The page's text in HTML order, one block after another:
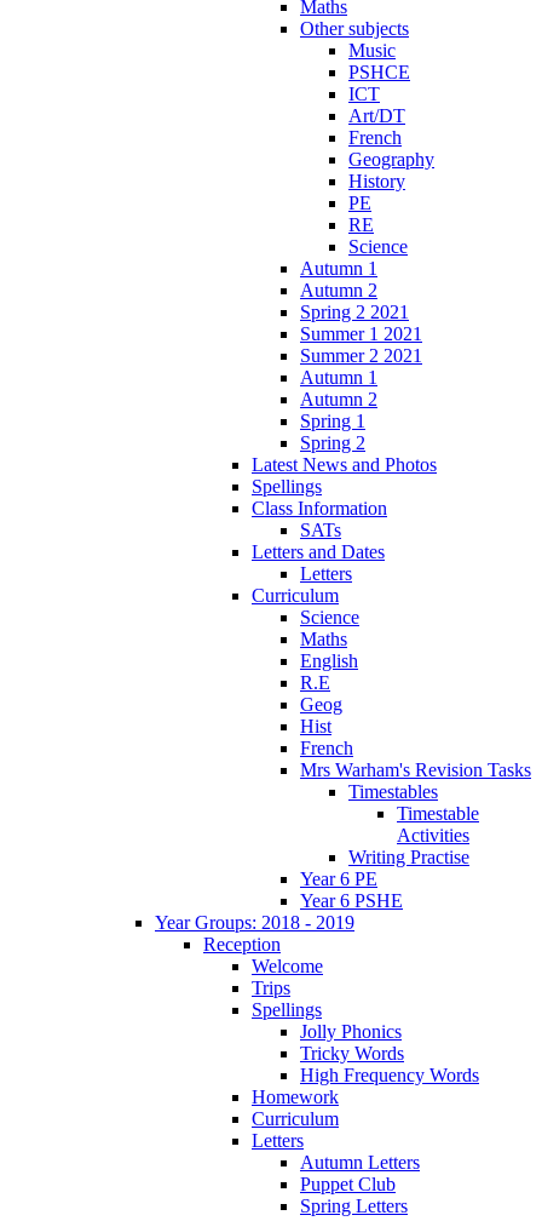
Maths
Other subjects
Music
PSHCE
ICT
Art/DT
French
Geography
History
PE
RE
Science
Autumn 1
Autumn 2
Spring 2 2021
Summer 1 2021
Summer 2 2021
Autumn 1
Autumn 2
Spring 1
Spring 2
Latest News and Photos
Spellings
Class Information
SATs
Letters and Dates
Letters
Curriculum
Science
Maths
English
R.E
Geog
Hist
French
Mrs Warham's Revision Tasks
Timestables
Timestable
Activities
Writing Practise
Year 6 PE
Year 6 PSHE
Year Groups: 2018 - 2019
Reception
Welcome
Trips
Spellings
Jolly Phonics
Tricky Words
High Frequency Words
Homework
Curriculum
Letters
Autumn Letters
Puppet Club
Spring Letters